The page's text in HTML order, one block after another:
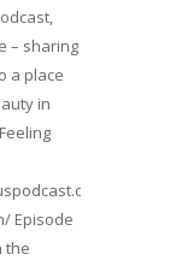
– sharing
a place
in
Episode
the